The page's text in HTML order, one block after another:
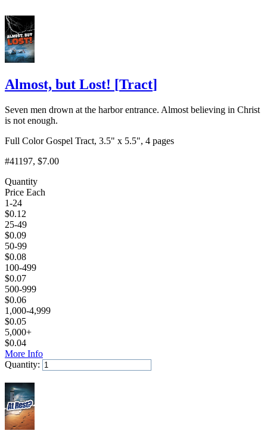
Almost, but Lost! [Tract]
Seven men drown at the harbor entrance. Almost believing in Christ
is not enough.
Full Color Gospel Tract, 3.5" x 5.5", 4 pages
#41197, $7.00
Quantity
Price Each
1-24
$0.12
25-49
$0.09
50-99
$0.08
100-499
$0.07
500-999
$0.06
1,000-4,999
$0.05
5,000+
$0.04
More Info
Quantity: